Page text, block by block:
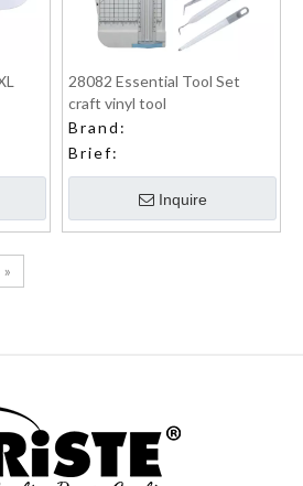
28082 Essential Tool Set
craft vinyl tool
Brand:
Brief:
Inquire
»